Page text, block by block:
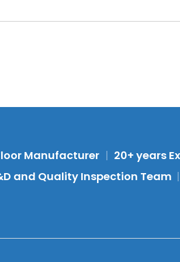
Manufacturer | 20+ years
and Quality Inspection Team |